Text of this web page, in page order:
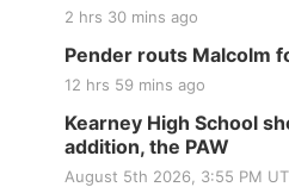
2 hrs 30 mins ago
Pender routs Malcolm
12 hrs 59 mins ago
Kearney High School
addition, the PAW
August 5th 2026, 3:55 PM